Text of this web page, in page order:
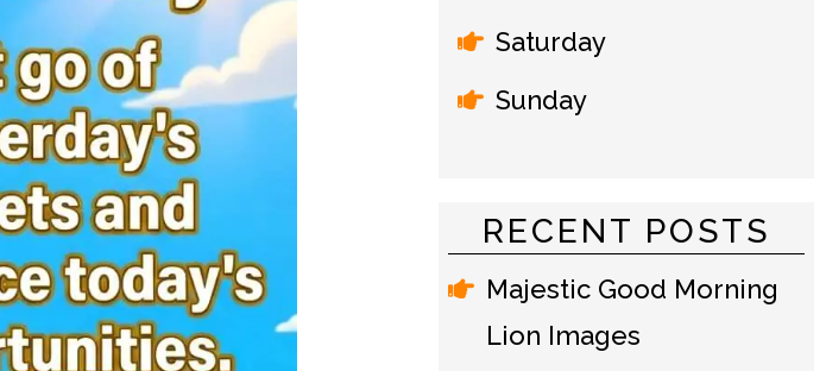
Saturday
Sunday
RECENT POSTS
Majestic Good Morning
Lion Images